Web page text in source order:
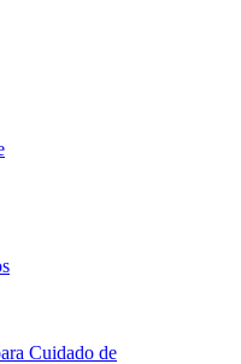
Cuidado de